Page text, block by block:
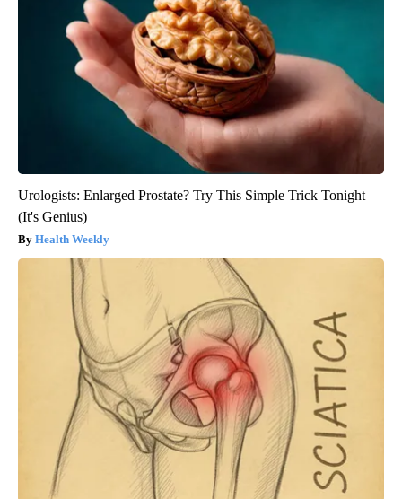
Urologists: Enlarged Prostate? Try This Simple Trick Tonight
(It's Genius)
Health Weekly